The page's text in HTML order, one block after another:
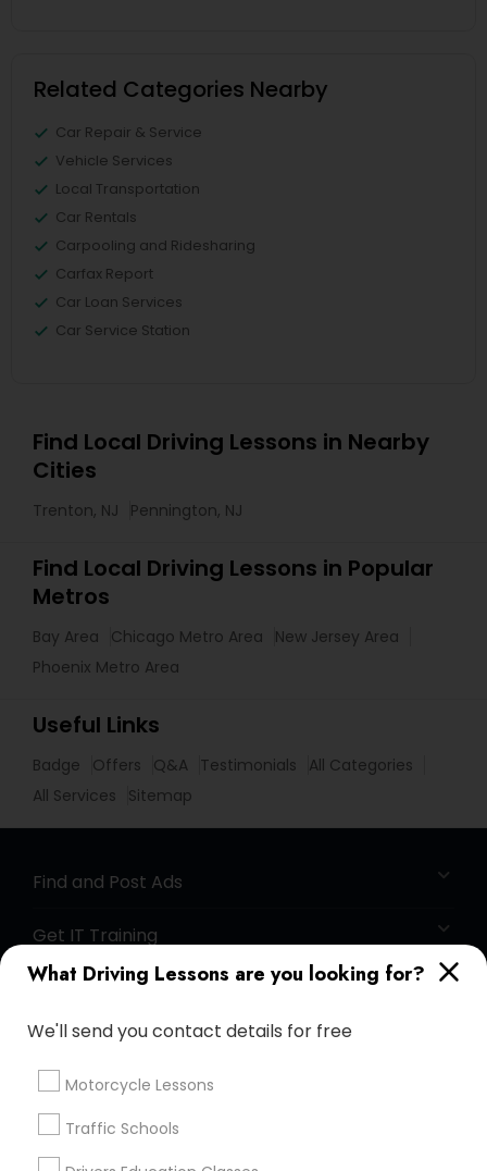
What Driving Lessons are you looking for?
We'll send you contact details for free
Motorcycle Lessons
Traffic Schools
Related Categories Nearby
Car Repair & Service
Vehicle Services
Local Transportation
Car Rentals
Carpooling and Ridesharing
Carfax Report
Car Loan Services
Car Service Station
Find Local Driving Lessons in Nearby
Cities
Trenton, NJ Pennington, NJ
Find Local Driving Lessons in Popular
Metros
Bay Area Chicago Metro Area
New Jersey Area
Phoenix Metro Area
Useful Links
Badge Offers Q&A Testimonials
All Categories
All Services
Sitemap
Find and Post Ads
Get IT Training
Find Events & Tickets
Corporate
+1-512-788-5300